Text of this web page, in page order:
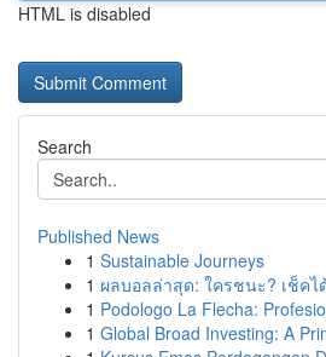
HTML is disabled
Search
Published News
1 Sustainable Journeys
1 ผลบอลล่าสุด: ใครชนะ? เช็คไ
1 Podologo La Flecha:
1 Global Broad Investing: A